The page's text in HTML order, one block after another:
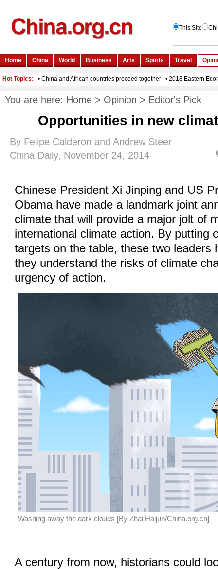
You are here: Home > Opinion > Editor's Pick
Opportunities in new
By Felipe Calderon and Andrew Steer
China Daily, November 24, 2014
Chinese President Xi Jinping and US
Obama have made a landmark joint
climate that will provide a major jolt of
international climate action. By putting
targets on the table, these two leaders
they understand the risks of climate
urgency of action.
Washing away the dark clouds [By Zhai Haijun/China.org.cn]
A century from now, historians could